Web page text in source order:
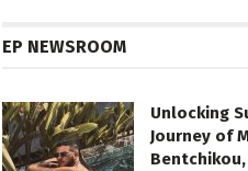
EP NEWSROOM
Unlocking
Journey of